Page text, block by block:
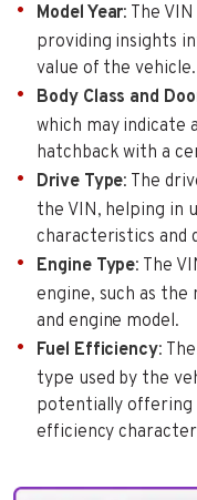
Model Year: The
providing insights
value of the vehicle.
Body Class and
which may indicate
hatchback with a
Drive Type: The
the VIN, helping in
characteristics and
Engine Type: The
engine, such as
and engine model.
Fuel Efficiency:
type used by the
potentially offering
efficiency